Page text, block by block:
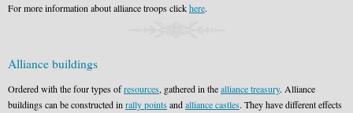
For more information about alliance troops clickhere.
Alliance buildings
Ordered with the four types ofresources, gathered in thealliance treasury. Alliance
buildings can be constructed in rally pointsandalliance castles. They have different effects